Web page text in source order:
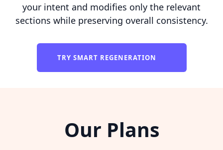
your intent and modifies only the relevant
sections while preserving overall consistency.
TRY SMART REGENERATION
Our Plans